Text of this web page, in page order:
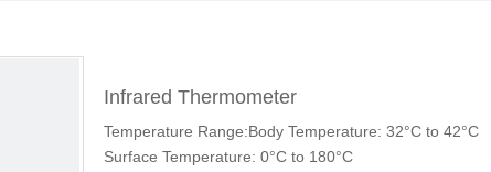
Infrared Thermometer
Temperature Range:Body Temperature: 32°C to 42°C
Surface Temperature: 0°C to 180°C